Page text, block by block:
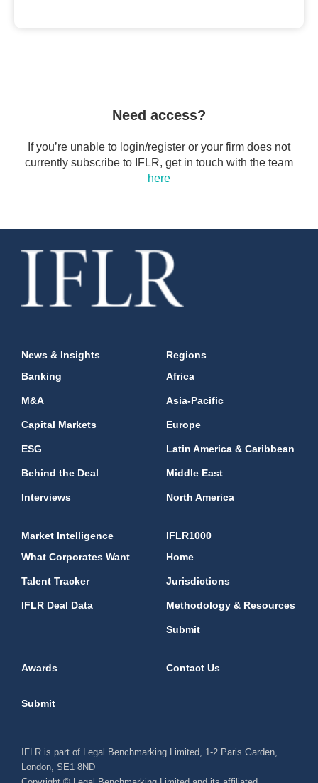
Need access?
If you’re unable to login/register or your firm does not
currently subscribe to IFLR, get in touch with the team
here
News & Insights
Banking
M&A
Capital Markets
ESG
Behind the Deal
Interviews
Regions
Africa
Asia-Pacific
Europe
Latin America & Caribbean
Middle East
North America
Market Intelligence
What Corporates Want
Talent Tracker
IFLR Deal Data
IFLR1000
Home
Jurisdictions
Methodology & Resources
Submit
Awards Contact Us
Submit
IFLR is part of Legal Benchmarking Limited, 1-2 Paris Garden,
London, SE1 8ND